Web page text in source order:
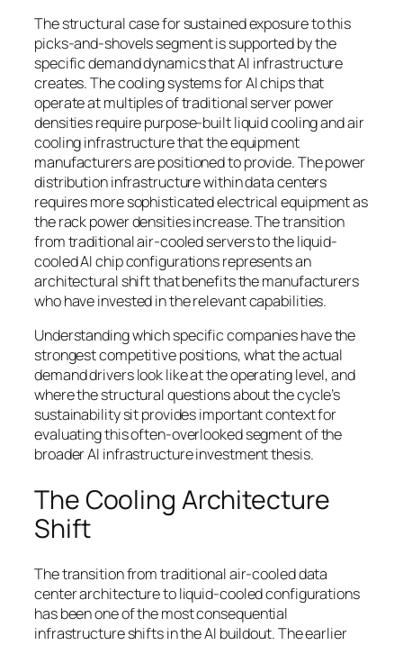
The structural case for sustained exposure to this
picks-and-shovels segment is supported by the
specific demand dynamics that AI infrastructure
creates. The cooling systems for AI chips that
operate at multiples of traditional server power
densities require purpose-built liquid cooling and air
cooling infrastructure that the equipment
manufacturers are positioned to provide. The power
distribution infrastructure within data centers
requires more sophisticated electrical equipment as
the rack power densities increase. The transition
from traditional air-cooled servers to the liquid-
cooled AI chip configurations represents an
architectural shift that benefits the manufacturers
who have invested in the relevant capabilities.
Understanding which specific companies have the
strongest competitive positions, what the actual
demand drivers look like at the operating level, and
where the structural questions about the cycle’s
sustainability sit provides important context for
evaluating this often-overlooked segment of the
broader AI infrastructure investment thesis.
The Cooling Architecture
Shift
The transition from traditional air-cooled data
center architecture to liquid-cooled configurations
has been one of the most consequential
infrastructure shifts in the AI buildout. The earlier